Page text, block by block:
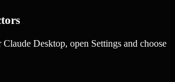
Desktop, open Settings and choose